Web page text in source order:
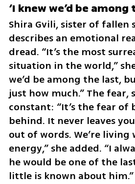
‘I knew we’d be among
Shira Gvili, sister of fallen
describes an emotional
dread. “It’s the most
situation in the world,”
we’d be among the last,
just how much.” The fear,
constant: “It’s the fear of
behind. It never leaves
out of words. We’re
energy,” she added. “I
he would be one of the
little is known about him.”